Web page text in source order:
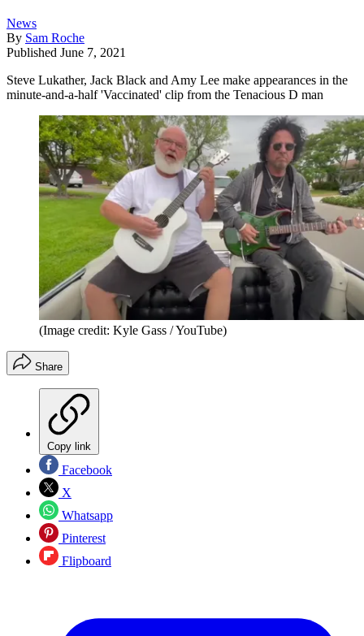
News
By Sam Roche
Published June 7, 2021
Steve Lukather, Jack Black and Amy Lee make appearances in the
minute-and-a-half 'Vaccinated' clip from the Tenacious D man
(Image credit: Kyle Gass / YouTube)
Share
Copy link
Facebook
X
Whatsapp
Pinterest
Flipboard